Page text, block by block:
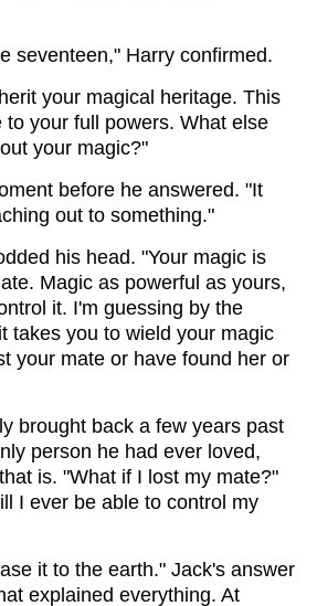
seventeen," Harry confirmed.
your magical heritage. This
to your full powers. What else
your magic?"
before he answered. "It
out to something."
his head. "Your magic is
Magic as powerful as yours,
it. I'm guessing by the
takes you to wield your magic
your mate or have found her or
brought back a few years past
person he had ever loved,
is. "What if I lost my mate?"
I ever be able to control my
it to the earth." Jack's answer
explained everything. At